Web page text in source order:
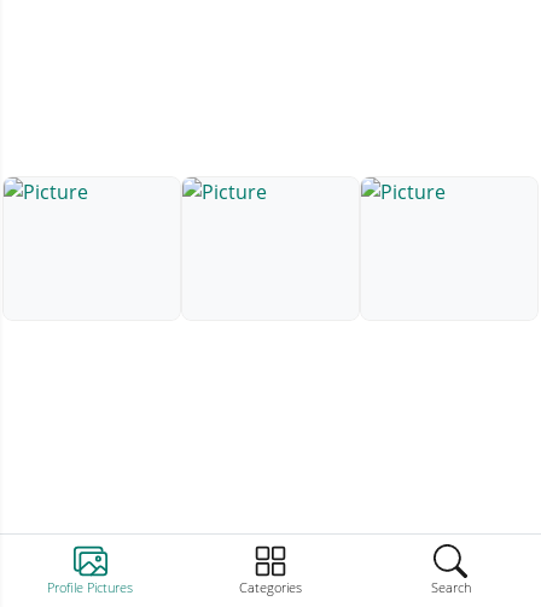
Profile Pictures Categories Search